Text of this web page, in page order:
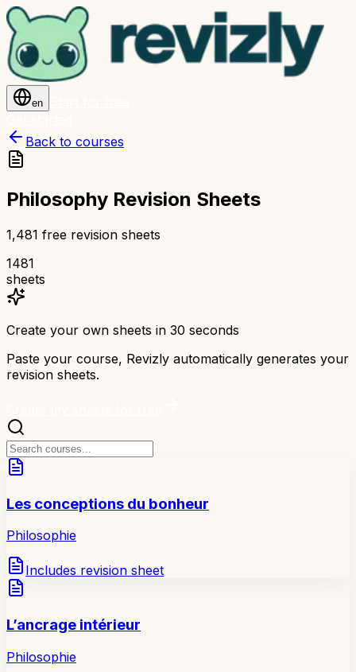
en
Back to courses
Philosophy Revision Sheets
1,481 free revision sheets
1481
sheets
Create your own sheets in 30 seconds
Paste your course, Revizly automatically generates your
revision sheets.
Les conceptions du bonheur
Philosophie
Includes revision sheet
L’ancrage intérieur
Philosophie